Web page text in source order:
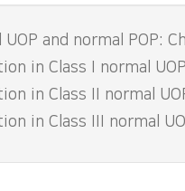
UOP and normal POP:
in Class I normal
in Class II normal
in Class III normal